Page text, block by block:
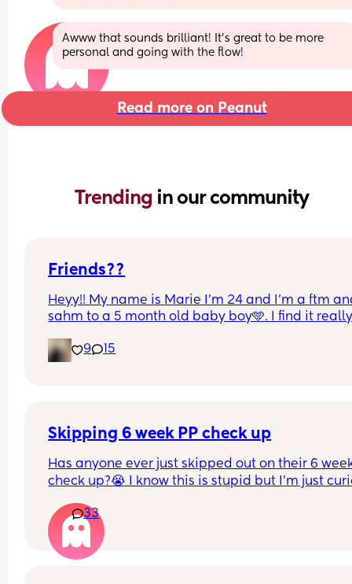
Awww that sounds brilliant! It’s great to be more
personal and going with the flow!
Read more on Peanut
Trending in our community
Friends??
Heyy!! My name is Marie I’m 24 and I’m a ftm
sahm to a 5 month old baby boy🩵. I find it
inconsistent, like we could text for days and
9 15
Skipping 6 week PP check up
Has anyone ever just skipped out on their 6
check up?😭 I know this is stupid but I'm just
2nd degree tear, but I feel great! Physically and
emotionally. I have no pain at all, no more
and I'm almost 100% sure my stitches are
My ob/gyn is 30 min away from me, and I will
33